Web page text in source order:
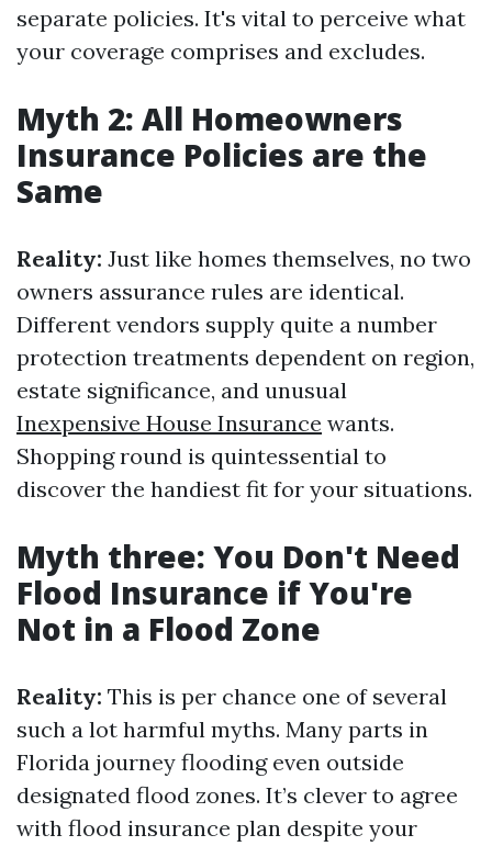
separate policies. It's vital to perceive what
your coverage comprises and excludes.
Myth 2: All Homeowners
Insurance Policies are the
Same
Reality: Just like homes themselves, no two
owners assurance rules are identical.
Different vendors supply quite a number
protection treatments dependent on region,
estate significance, and unusual
Inexpensive House Insurance wants.
Shopping round is quintessential to
discover the handiest fit for your situations.
Myth three: You Don't Need
Flood Insurance if You're
Not in a Flood Zone
Reality: This is per chance one of several
such a lot harmful myths. Many parts in
Florida journey flooding even outside
designated flood zones. It’s clever to agree
with flood insurance plan despite your